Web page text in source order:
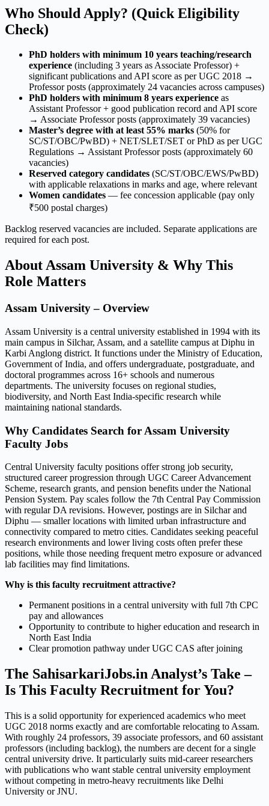
Who Should Apply? (Quick Eligibility
Check)
PhD holders with minimum 10 years teaching/research
experience (including 3 years as Associate Professor) +
significant publications and API score as per UGC 2018 →
Professor posts (approximately 24 vacancies across campuses)
PhD holders with minimum 8 years experience as
Assistant Professor + good publication record and API score
→ Associate Professor posts (approximately 39 vacancies)
Master’s degree with at least 55% marks (50% for
SC/ST/OBC/PwBD) + NET/SLET/SET or PhD as per UGC
Regulations → Assistant Professor posts (approximately 60
vacancies)
Reserved category candidates (SC/ST/OBC/EWS/PwBD)
with applicable relaxations in marks and age, where relevant
Women candidates — fee concession applicable (pay only
₹500 postal charges)
Backlog reserved vacancies are included. Separate applications are
required for each post.
About Assam University & Why This
Role Matters
Assam University – Overview
Assam University is a central university established in 1994 with its
main campus in Silchar, Assam, and a satellite campus at Diphu in
Karbi Anglong district. It functions under the Ministry of Education,
Government of India, and offers undergraduate, postgraduate, and
doctoral programmes across 16+ schools and numerous
departments. The university focuses on regional studies,
biodiversity, and North East India-specific research while
maintaining national standards.
Why Candidates Search for Assam University
Faculty Jobs
Central University faculty positions offer strong job security,
structured career progression through UGC Career Advancement
Scheme, research grants, and pension benefits under the National
Pension System. Pay scales follow the 7th Central Pay Commission
with regular DA revisions. However, postings are in Silchar and
Diphu — smaller locations with limited urban infrastructure and
connectivity compared to metro cities. Candidates seeking peaceful
research environments and lower living costs often prefer these
positions, while those needing frequent metro exposure or advanced
lab facilities may find limitations.
Why is this faculty recruitment attractive?
Permanent positions in a central university with full 7th CPC
pay and allowances
Opportunity to contribute to higher education and research in
North East India
Clear promotion pathway under UGC CAS after joining
The SahisarkariJobs.in Analyst’s Take –
Is This Faculty Recruitment for You?
This is a solid opportunity for experienced academics who meet
UGC 2018 norms exactly and are comfortable relocating to Assam.
With roughly 24 professors, 39 associate professors, and 60 assistant
professors (including backlog), the numbers are decent for a single
central university drive. It particularly suits mid-career researchers
with publications who want stable central university employment
without competing in metro-heavy recruitments like Delhi
University or JNU.